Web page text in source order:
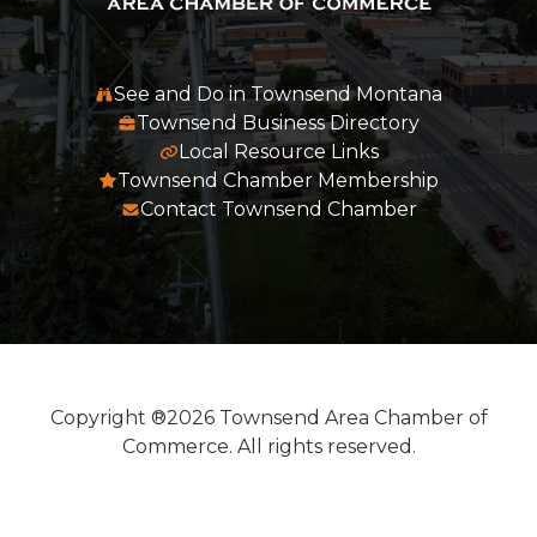
See and Do in Townsend Montana
Townsend Business Directory
Local Resource Links
Townsend Chamber Membership
Contact Townsend Chamber
Copyright ®2026 Townsend Area Chamber of
Commerce. All rights reserved.